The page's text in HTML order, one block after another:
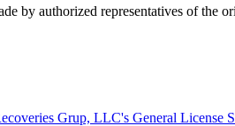
by authorized representatives of
Grup, LLC's General License